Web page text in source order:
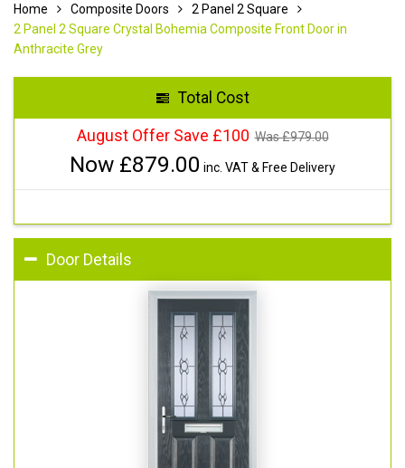
Home Composite Doors
2 Panel 2 Square
2 Panel 2 Square Crystal Bohemia Composite Front Door in
Anthracite Grey
Total Cost
August Offer Save £100 Was £979.00
Now £879.00 inc. VAT & Free Delivery
Door Details